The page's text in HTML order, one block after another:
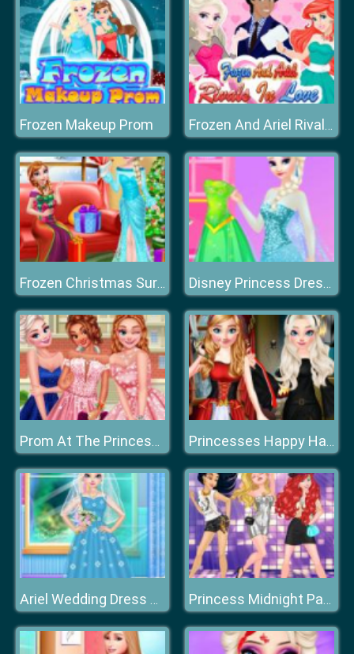
Frozen Makeup Prom Frozen And Ariel Rivals In Love
Frozen Christmas Surprise Gifts Disney Princess Dress Store
Prom At The Princess College Princesses Happy Halloween's Day
Ariel Wedding Dress Shop Princess Midnight Party